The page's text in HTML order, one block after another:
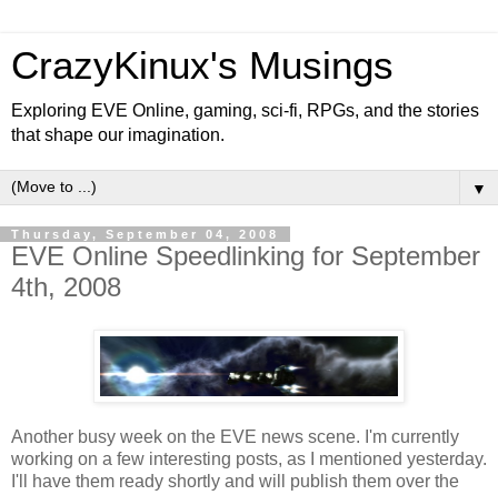
CrazyKinux's Musings
Exploring EVE Online, gaming, sci-fi, RPGs, and the stories
that shape our imagination.
▼
Thursday, September 04, 2008
EVE Online Speedlinking for September
4th, 2008
Another busy week on the EVE news scene. I'm currently
working on a few interesting posts, as I mentioned yesterday.
I'll have them ready shortly and will publish them over the